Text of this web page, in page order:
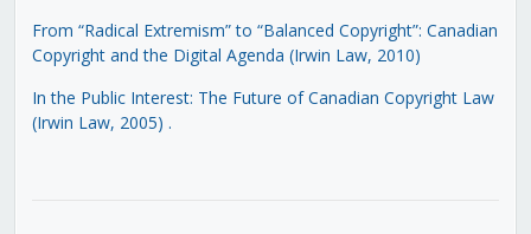
From “Radical Extremism” to “Balanced Copyright”: Canadian
Copyright and the Digital Agenda (Irwin Law, 2010)
In the Public Interest: The Future of Canadian Copyright Law
(Irwin Law, 2005) .